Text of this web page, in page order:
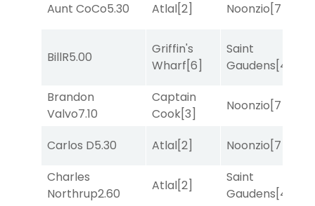
Aunt CoCo5.30 Atlal[2] Noonzio[7]
BillR5.00
Griffin's
Wharf[6]
Saint
Gaudens[4]
Brandon
Valvo7.10
Captain
Cook[3]
Noonzio[7]
Carlos D5.30 Atlal[2] Noonzio[7]
Charles
Northrup2.60
Atlal[2]
Saint
Gaudens[4]